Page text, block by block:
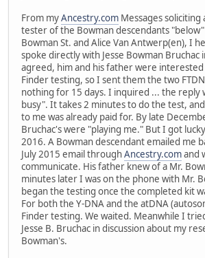
From myAncestry.com Messages soliciting
tester of the Bowman descendants
Bowman St. and Alice Van Antwerp(en), I
spoke directly with Jesse Bowman Bruchac
agreed, him and his father were
Finder testing, so I sent them the two
nothing for 15 days. I inquired ... the reply
busy". It takes 2 minutes to do the test,
to me was already paid for. By late
Bruchac's were "playing me." But I got
2016. A Bowman descendant emailed me
July 2015 email throughAncestry.comand
communicate. His father knew of a Mr.
minutes later I was on the phone with Mr.
began the testing once the completed kit
For both the Y-DNA and the atDNA
Finder testing. We waited. Meanwhile I
Jesse B. Bruchac in discussion about my
Bowman's.